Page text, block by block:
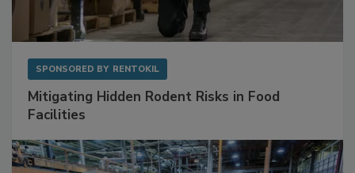
SPONSORED BY RENTOKIL
Mitigating Hidden Rodent Risks in Food
Facilities